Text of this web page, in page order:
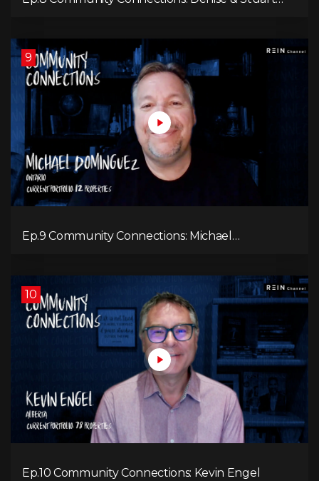
9
Ep.9 Community Connections: Michael
10
Ep.10 Community Connections: Kevin Engel